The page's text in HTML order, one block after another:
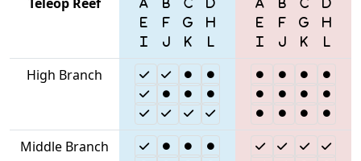
High Branch
Middle Branch